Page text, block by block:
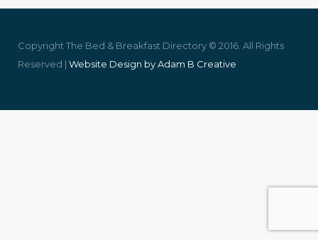
Copyright The Bed & Breakfast Directory © 2016. All Rights
Reserved | Website Design by Adam B Creative